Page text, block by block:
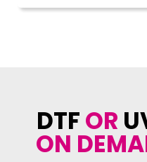
DTFOR
ON